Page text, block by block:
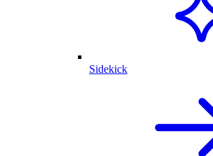
Sidekick